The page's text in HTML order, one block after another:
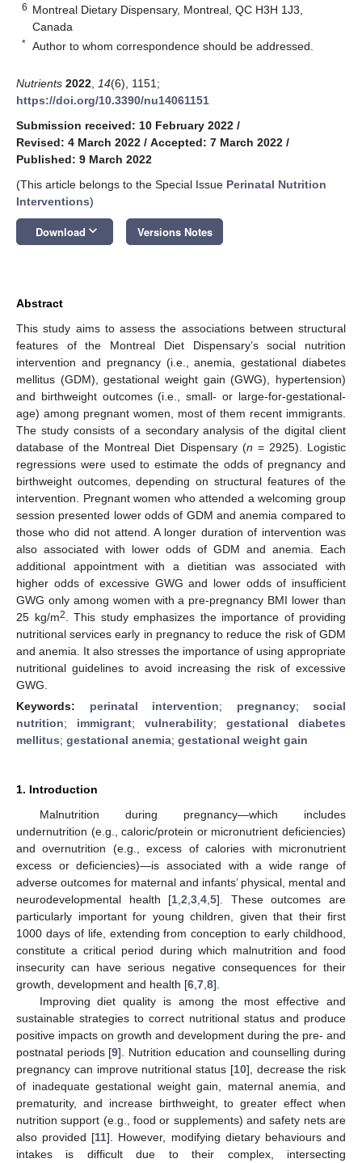
6 Montreal Dietary Dispensary, Montreal, QC H3H 1J3,
Canada
* Author to whom correspondence should be addressed.
Nutrients 2022 14(6), 1151;
https://doi.org/10.3390/nu14061151
Submission received: 10 February 2022 /
Revised: 4 March 2022 / Accepted: 7 March 2022 /
Published: 9 March 2022
(This article belongs to the Special Issue Perinatal Nutrition
Interventions)
Download keyboard_arrow_down Versions Notes
Abstract
This study aims to assess the associations between structural
features of the Montreal Diet Dispensary’s social nutrition
intervention and pregnancy (i.e., anemia, gestational diabetes
mellitus (GDM), gestational weight gain (GWG), hypertension)
and birthweight outcomes (i.e., small- or large-for-gestational-
age) among pregnant women, most of them recent immigrants.
The study consists of a secondary analysis of the digital client
database of the Montreal Diet Dispensary (n = 2925). Logistic
regressions were used to estimate the odds of pregnancy and
birthweight outcomes, depending on structural features of the
intervention. Pregnant women who attended a welcoming group
session presented lower odds of GDM and anemia compared to
those who did not attend. A longer duration of intervention was
also associated with lower odds of GDM and anemia. Each
additional appointment with a dietitian was associated with
higher odds of excessive GWG and lower odds of insufficient
GWG only among women with a pre-pregnancy BMI lower than
25 kg/m2
. This study emphasizes the importance of providing
nutritional services early in pregnancy to reduce the risk of GDM
and anemia. It also stresses the importance of using appropriate
nutritional guidelines to avoid increasing the risk of excessive
GWG.
Keywords: perinatal intervention; pregnancy; social
nutrition; immigrant; vulnerability; gestational diabetes
mellitus; gestational anemia; gestational weight gain
1. Introduction
Malnutrition during pregnancy—which includes
undernutrition (e.g., caloric/protein or micronutrient deficiencies)
and overnutrition (e.g., excess of calories with micronutrient
excess or deficiencies)—is associated with a wide range of
adverse outcomes for maternal and infants’ physical, mental and
neurodevelopmental health [1 ,2 ,3 ,4 ,5]. These outcomes are
particularly important for young children, given that their first
1000 days of life, extending from conception to early childhood,
constitute a critical period during which malnutrition and food
insecurity can have serious negative consequences for their
growth, development and health [6 7 8].
Improving diet quality is among the most effective and
sustainable strategies to correct nutritional status and produce
positive impacts on growth and development during the pre- and
postnatal periods [9]. Nutrition education and counselling during
pregnancy can improve nutritional status [10], decrease the risk
of inadequate gestational weight gain, maternal anemia, and
prematurity, and increase birthweight, to greater effect when
nutrition support (e.g., food or supplements) and safety nets are
also provided [11]. However, modifying dietary behaviours and
intakes is difficult due to their complex, intersecting